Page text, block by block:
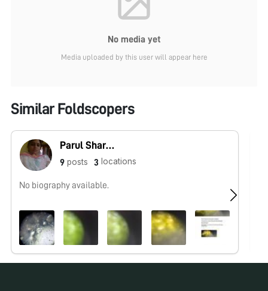
No media yet
Media uploaded by this user will appear here
Similar Foldscopers
Parul Sharma
9 posts 3 locations
No biography available.